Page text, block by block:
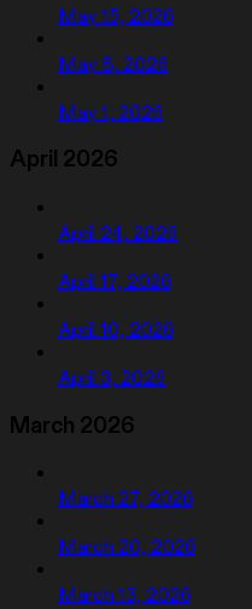
May 15, 2026
May 8, 2026
May 1, 2026
April 2026
April 24, 2026
April 17, 2026
April 10, 2026
April 3, 2026
March 2026
March 27, 2026
March 20, 2026
March 13, 2026